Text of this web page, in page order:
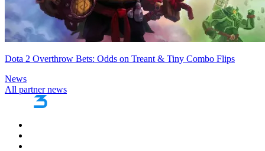
Dota 2 Overthrow Bets: Odds on Treant & Tiny Combo Flips
News
All partner news